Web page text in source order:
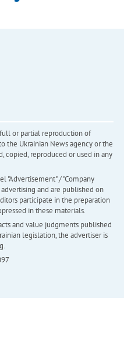
or partial reproduction of
the Ukrainian News agency or the
copied, reproduced or used in any
"Advertisement" / "Company
and are published on
participate in the preparation
in these materials.
and value judgments published
legislation, the advertiser is